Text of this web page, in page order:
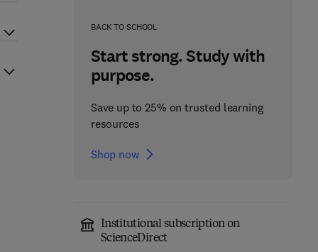
BACK TO SCHOOL
Start strong. Study with
purpose.
Save up to 25% on trusted learning
resources
Shop now
Institutional subscription on
ScienceDirect